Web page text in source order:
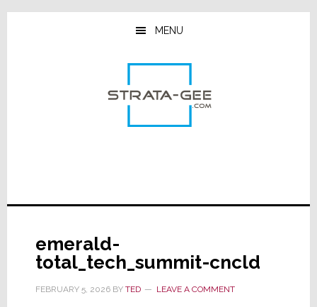
Skip
Skip
Skip
MENU
emerald-
total_tech_summit-cncld
FEBRUARY 5, 2026BY TED LEAVE A COMMENT